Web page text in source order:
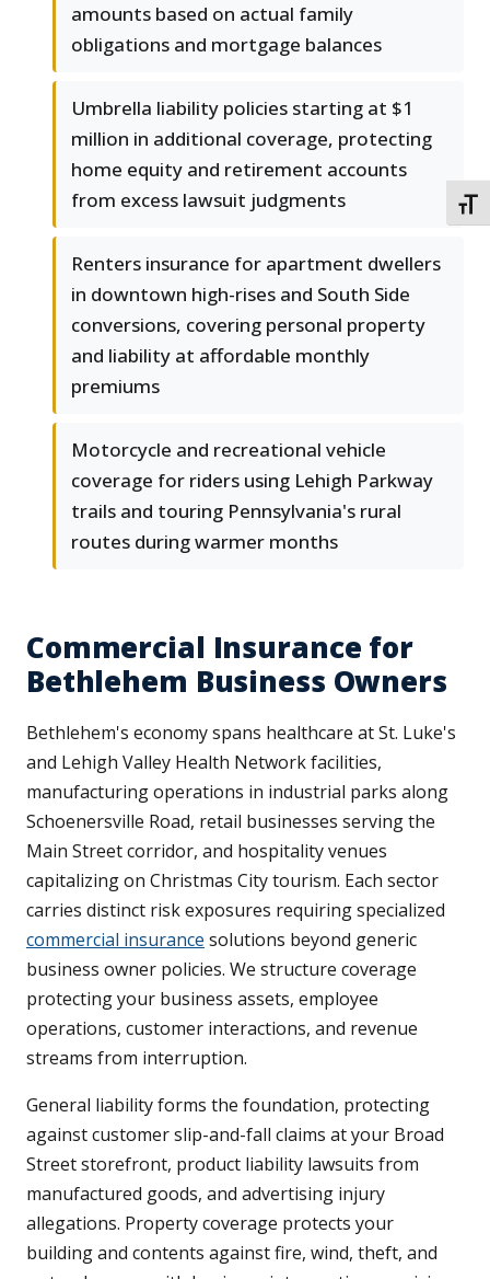
amounts based on actual family
obligations and mortgage balances
Umbrella liability policies starting at $1
million in additional coverage, protecting
home equity and retirement accounts
from excess lawsuit judgments
Renters insurance for apartment dwellers
in downtown high-rises and South Side
conversions, covering personal property
and liability at affordable monthly
premiums
Motorcycle and recreational vehicle
coverage for riders using Lehigh Parkway
trails and touring Pennsylvania's rural
routes during warmer months
Commercial Insurance for
Bethlehem Business Owners
Bethlehem's economy spans healthcare at St. Luke's
and Lehigh Valley Health Network facilities,
manufacturing operations in industrial parks along
Schoenersville Road, retail businesses serving the
Main Street corridor, and hospitality venues
capitalizing on Christmas City tourism. Each sector
carries distinct risk exposures requiring specialized
commercial insurance solutions beyond generic
business owner policies. We structure coverage
protecting your business assets, employee
operations, customer interactions, and revenue
streams from interruption.
General liability forms the foundation, protecting
against customer slip-and-fall claims at your Broad
Street storefront, product liability lawsuits from
manufactured goods, and advertising injury
allegations. Property coverage protects your
building and contents against fire, wind, theft, and